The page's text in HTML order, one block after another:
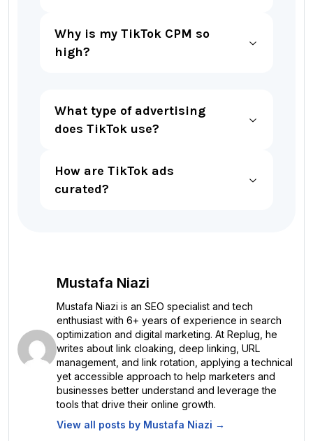
Why is my TikTok CPM so
high?
What type of advertising
does TikTok use?
How are TikTok ads
curated?
Mustafa Niazi
Mustafa Niazi is an SEO specialist and tech
enthusiast with 6+ years of experience in search
optimization and digital marketing. At Replug, he
writes about link cloaking, deep linking, URL
management, and link rotation, applying a technical
yet accessible approach to help marketers and
businesses better understand and leverage the
tools that drive their online growth.
View all posts by Mustafa Niazi →